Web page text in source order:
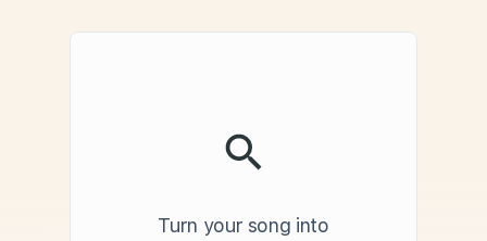
Turn your song into